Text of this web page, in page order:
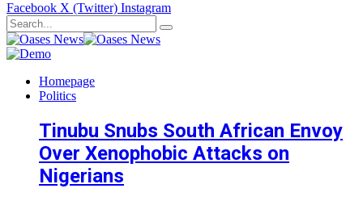
Facebook X (Twitter) Instagram
Homepage
Politics
Tinubu Snubs South African Envoy
Over Xenophobic Attacks on
Nigerians